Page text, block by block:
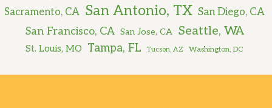
Sacramento, CA San Antonio, TX San Diego, CA
San Francisco, CA San Jose, CA Seattle, WA
St. Louis, MO Tampa, FL Tucson, AZ Washington, DC